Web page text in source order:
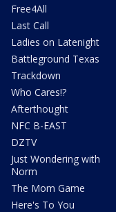
Free4All
Last Call
Ladies on Latenight
Battleground Texas
Trackdown
Who Cares!?
Afterthought
NFC B-EAST
DZTV
Just Wondering with
Norm
The Mom Game
Here's To You